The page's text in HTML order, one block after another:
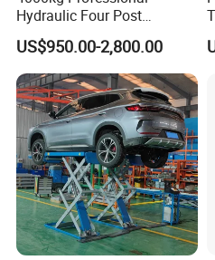
Lift color can be offered as
=======================
Seamless Laser Cutting
High Accuracy and
Hydraulic Four Post
Automotive Elevator 2 Post
Car Repair Parking Hoist Lift
for Garage Equipment
US$950.00-2,800.00